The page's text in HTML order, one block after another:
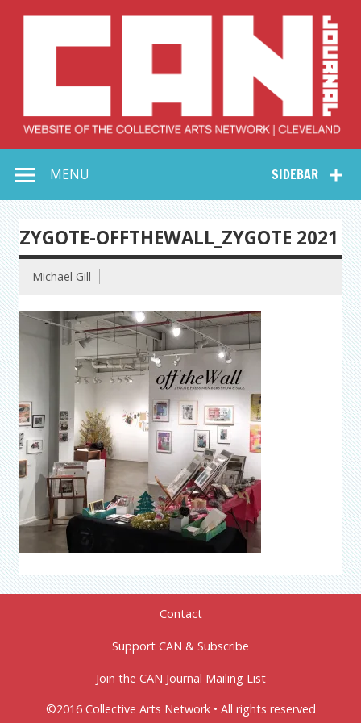
Collective Arts
Network –
CAN Journal
SIDEBAR
MENU
ZYGOTE-OFFTHEWALL_ZYGOTE 2021
Michael Gill
Contact
Support CAN & Subscribe
Join the CAN Journal Mailing List
©2016 Collective Arts Network • All rights reserved